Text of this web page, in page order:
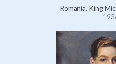
Romania, King